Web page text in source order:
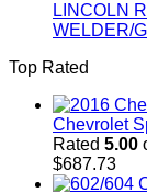
LINCOLN
WELDER/
Top Rated
Chevrolet
Rated 5.00
$687.73